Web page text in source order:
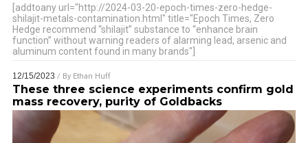
[addtoany url="http://2024-03-20-epoch-times-zero-hedge-
shilajit-metals-contamination.html" title="Epoch Times, Zero
Hedge recommend “shilajit” substance to “enhance brain
function” without warning readers of alarming lead, arsenic and
aluminum content found in many brands"]
12/15/2023 / By Ethan Huff
These three science experiments confirm gold
mass recovery, purity of Goldbacks